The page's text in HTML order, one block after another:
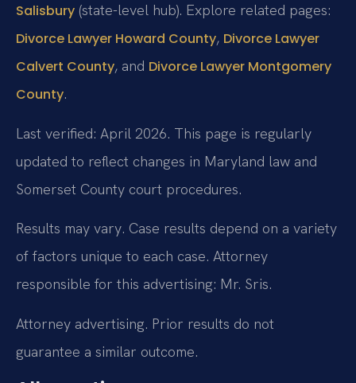
Salisbury (state-level hub). Explore related pages:
Divorce Lawyer Howard County, Divorce Lawyer
Calvert County, and Divorce Lawyer Montgomery
County.
Last verified: April 2026. This page is regularly
updated to reflect changes in Maryland law and
Somerset County court procedures.
Results may vary. Case results depend on a variety
of factors unique to each case. Attorney
responsible for this advertising: Mr. Sris.
Attorney advertising. Prior results do not
guarantee a similar outcome.